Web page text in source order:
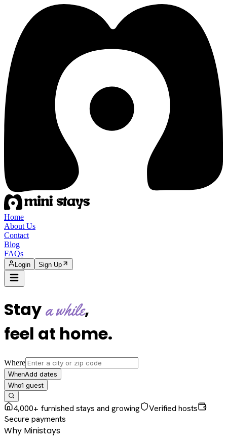
Home
About Us
Contact
Blog
FAQs
Login Sign Up
Staya while,
feel at home.
Where
WhenAdd dates
Who1 guest
4,000+ furnished stays and growing
Verified hosts
Secure payments
Why Ministays